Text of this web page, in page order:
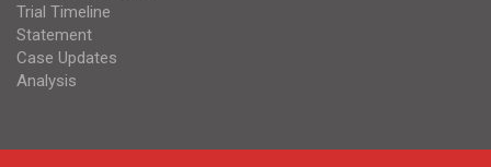
Trial Timeline
Statement
Case Updates
Analysis